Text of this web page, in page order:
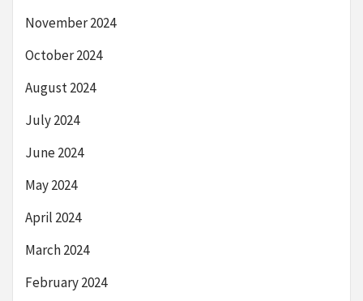
November 2024
October 2024
August 2024
July 2024
June 2024
May 2024
April 2024
March 2024
February 2024